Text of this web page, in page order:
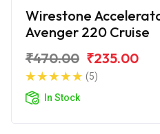
Wirestone
Avenger 220 Cruise
₹470.00 ₹235.00
(5)
In Stock